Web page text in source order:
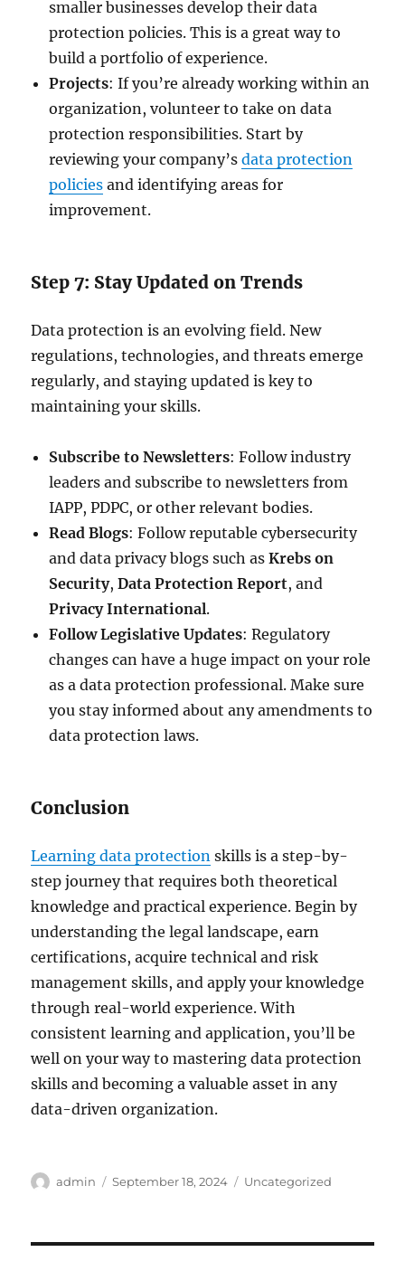
smaller businesses develop their data
protection policies. This is a great way to
build a portfolio of experience.
Projects: If you’re already working within an
organization, volunteer to take on data
protection responsibilities. Start by
reviewing your company’sdata protection
policies and identifying areas for
improvement.
Step 7: Stay Updated on Trends
Data protection is an evolving field. New
regulations, technologies, and threats emerge
regularly, and staying updated is key to
maintaining your skills.
Subscribe to Newsletters: Follow industry
leaders and subscribe to newsletters from
IAPP, PDPC, or other relevant bodies.
Read Blogs: Follow reputable cybersecurity
and data privacy blogs such asKrebs on
Security,Data Protection Report, and
Privacy International.
Follow Legislative Updates: Regulatory
changes can have a huge impact on your role
as a data protection professional. Make sure
you stay informed about any amendments to
data protection laws.
Conclusion
Learning data protection skills is a step-by-
step journey that requires both theoretical
knowledge and practical experience. Begin by
understanding the legal landscape, earn
certifications, acquire technical and risk
management skills, and apply your knowledge
through real-world experience. With
consistent learning and application, you’ll be
well on your way to mastering data protection
skills and becoming a valuable asset in any
data-driven organization.
Author
admin
Posted
September 18, 2024 Categories
Uncategorized